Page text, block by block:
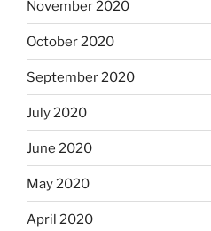
November 2020
October 2020
September 2020
July 2020
June 2020
May 2020
April 2020